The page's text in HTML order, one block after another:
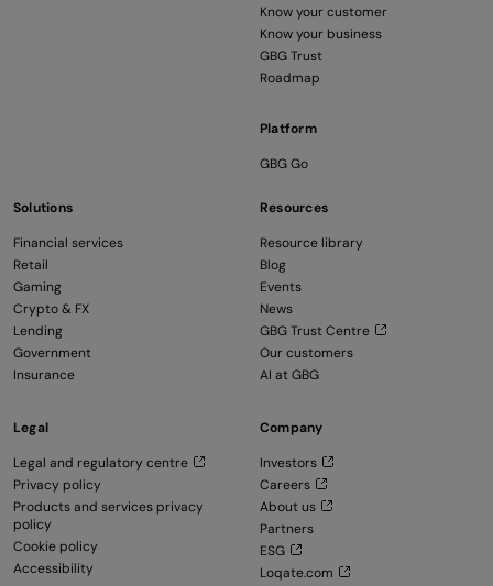
Know your customer
Know your business
GBG Trust
Roadmap
Platform
GBG Go
Solutions
Financial services
Retail
Gaming
Crypto & FX
Lending
Government
Insurance
Resources
Resource library
Blog
Events
News
GBG Trust Centre
Our customers
AI at GBG
Legal
Legal and regulatory centre
Privacy policy
Products and services privacy
policy
Cookie policy
Accessibility
Company
Investors
Careers
About us
Partners
ESG
Loqate.com